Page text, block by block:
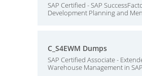
SAP Certified - SAP
Development Planning and
C_S4EWM Dumps
SAP Certified Associate -
Warehouse Management in